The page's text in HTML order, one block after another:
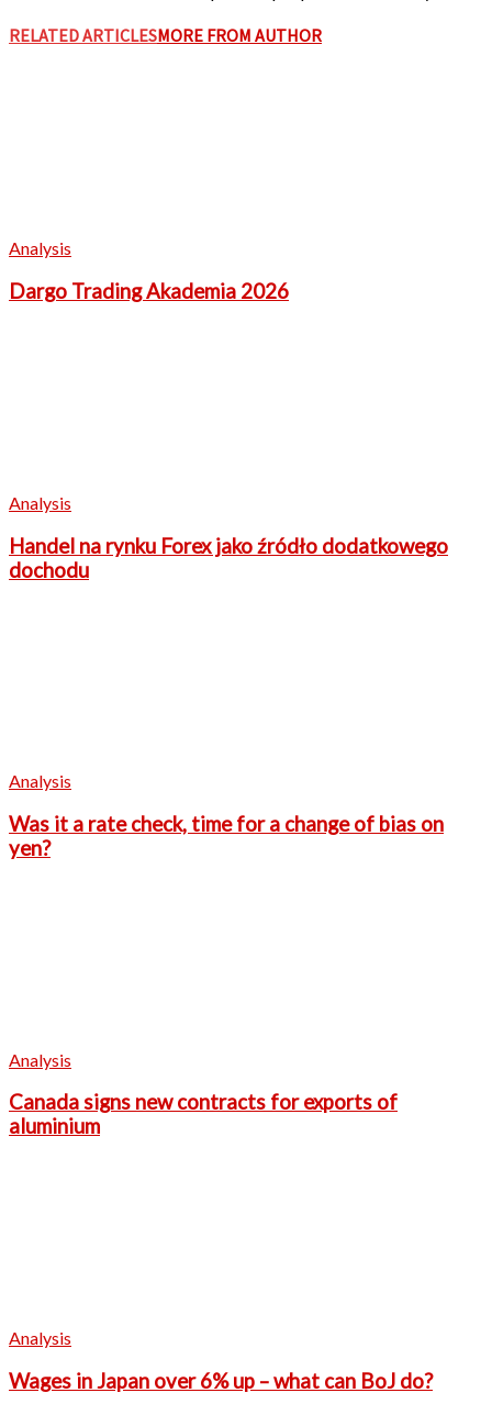
RELATED ARTICLESMORE FROM AUTHOR
Analysis
Dargo Trading Akademia 2026
Analysis
Handel na rynku Forex jako źródło dodatkowego
dochodu
Analysis
Was it a rate check, time for a change of bias on
yen?
Analysis
Canada signs new contracts for exports of
aluminium
Analysis
Wages in Japan over 6% up – what can BoJ do?